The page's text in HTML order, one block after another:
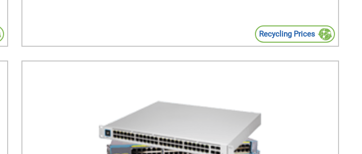
Recycling Prices